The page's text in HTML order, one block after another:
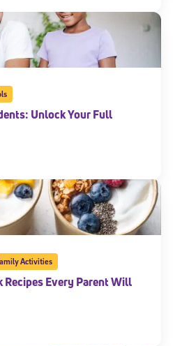
Unlock Your Full
Activities
Recipes Every Parent Will